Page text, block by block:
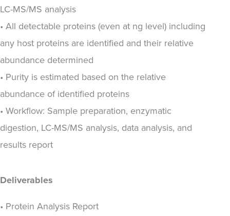
LC-MS/MS analysis
• All detectable proteins (even at ng level) including
any host proteins are identified and their relative
abundance determined
• Purity is estimated based on the relative
abundance of identified proteins
• Workflow: Sample preparation, enzymatic
digestion, LC-MS/MS analysis, data analysis, and
results report
Deliverables
• Protein Analysis Report